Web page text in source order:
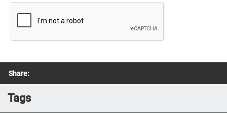
Share:
Tags